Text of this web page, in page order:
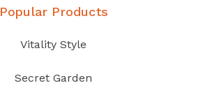
Popular Products
Vitality Style
Secret Garden